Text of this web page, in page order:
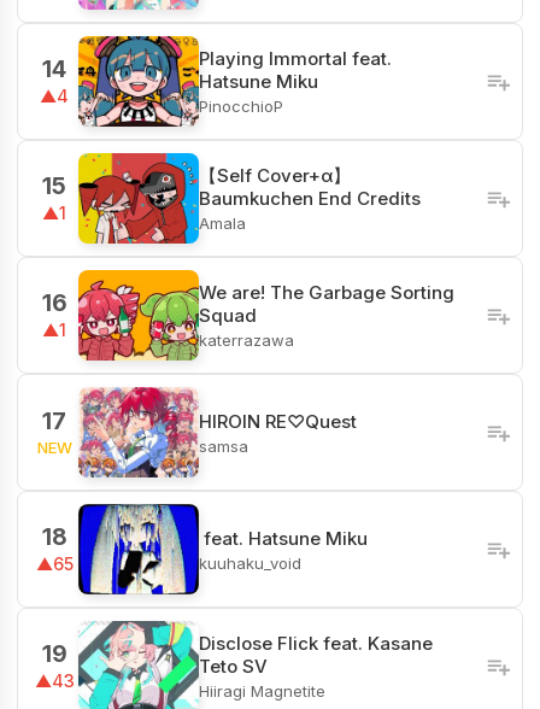
14
▲4
Playing Immortal feat.
Hatsune Miku
PinocchioP
15
▲1
【Self Cover+α】
Baumkuchen End Credits
Amala
16
▲1
We are! The Garbage Sorting
Squad
katerrazawa
17
NEW
HIROIN RE♡Quest
samsa
18
▲65
ㅤ feat. Hatsune Miku
kuuhaku_void
19
▲43
Disclose Flick feat. Kasane
Teto SV
Hiiragi Magnetite